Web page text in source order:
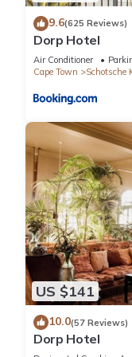
attended to;
like Netflix channel
modern appliances
advantage of a
large rooftop
terrace before taking
with
wrap-around views.
Other amenities
- UPS for the Router
- Uncapped Fibre
- Netflix
- Secure covered
- 24/7 security and
Pets - not allowed
Smoking - not allowed
9.6(625 Reviews)
Dorp Hotel
Air Conditioner
Cape Town
Schotsche
US $141
10.0(57 Reviews)
Dorp Hotel